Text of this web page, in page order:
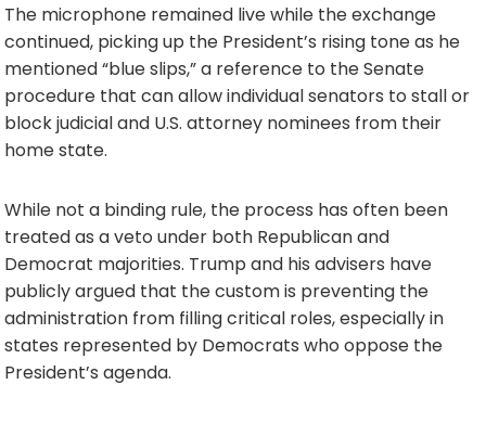
The microphone remained live while the exchange
continued, picking up the President’s rising tone as he
mentioned “blue slips,” a reference to the Senate
procedure that can allow individual senators to stall or
block judicial and U.S. attorney nominees from their
home state.
While not a binding rule, the process has often been
treated as a veto under both Republican and
Democrat majorities. Trump and his advisers have
publicly argued that the custom is preventing the
administration from filling critical roles, especially in
states represented by Democrats who oppose the
President’s agenda.